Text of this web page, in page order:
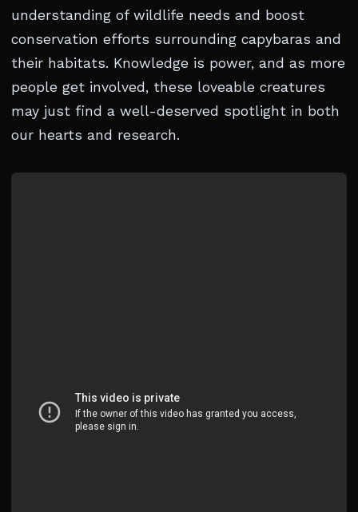
understanding of wildlife needs and boost
conservation efforts surrounding capybaras and
their habitats. Knowledge is power, and as more
people get involved, these loveable creatures
may just find a well-deserved spotlight in both
our hearts and research.